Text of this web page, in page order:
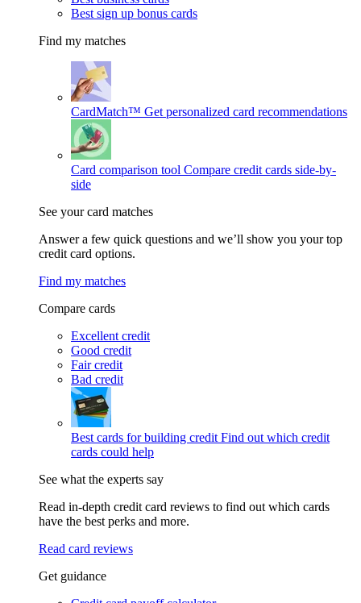
Best sign up bonus cards
Find my matches
CardMatch™ Get personalized card recommendations
Card comparison tool Compare credit cards side-by-
side
See your card matches
Answer a few quick questions and we’ll show you your top
credit card options.
Find my matches
Compare cards
Excellent credit
Good credit
Fair credit
Bad credit
Best cards for building credit Find out which credit
cards could help
See what the experts say
Read in-depth credit card reviews to find out which cards
have the best perks and more.
Read card reviews
Get guidance